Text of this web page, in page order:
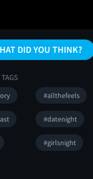
DID YOU THINK?
#allthefeels
#datenight
#girlsnight